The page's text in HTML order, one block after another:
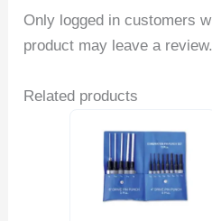
Only logged in customers
product may leave a review.
Related products